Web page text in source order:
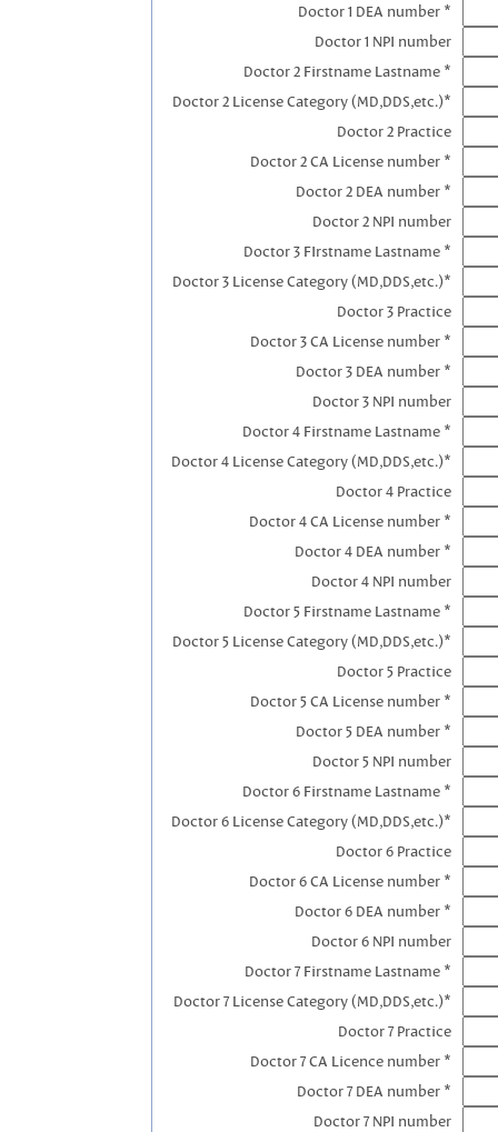
Doctor 1 DEA number *
Doctor 1 NPI number
Doctor 2 Firstname Lastname *
Doctor 2 License Category (MD,DDS,etc.)*
Doctor 2 Practice
Doctor 2 CA License number *
Doctor 2 DEA number *
Doctor 2 NPI number
Doctor 3 FIrstname Lastname *
Doctor 3 License Category (MD,DDS,etc.)*
Doctor 3 Practice
Doctor 3 CA License number *
Doctor 3 DEA number *
Doctor 3 NPI number
Doctor 4 Firstname Lastname *
Doctor 4 License Category (MD,DDS,etc.)*
Doctor 4 Practice
Doctor 4 CA License number *
Doctor 4 DEA number *
Doctor 4 NPI number
Doctor 5 Firstname Lastname *
Doctor 5 License Category (MD,DDS,etc.)*
Doctor 5 Practice
Doctor 5 CA License number *
Doctor 5 DEA number *
Doctor 5 NPI number
Doctor 6 Firstname Lastname *
Doctor 6 License Category (MD,DDS,etc.)*
Doctor 6 Practice
Doctor 6 CA License number *
Doctor 6 DEA number *
Doctor 6 NPI number
Doctor 7 Firstname Lastname *
Doctor 7 License Category (MD,DDS,etc.)*
Doctor 7 Practice
Doctor 7 CA Licence number *
Doctor 7 DEA number *
Doctor 7 NPI number